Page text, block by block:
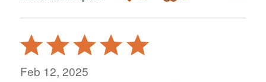
Rated
5
out
Feb 12, 2025